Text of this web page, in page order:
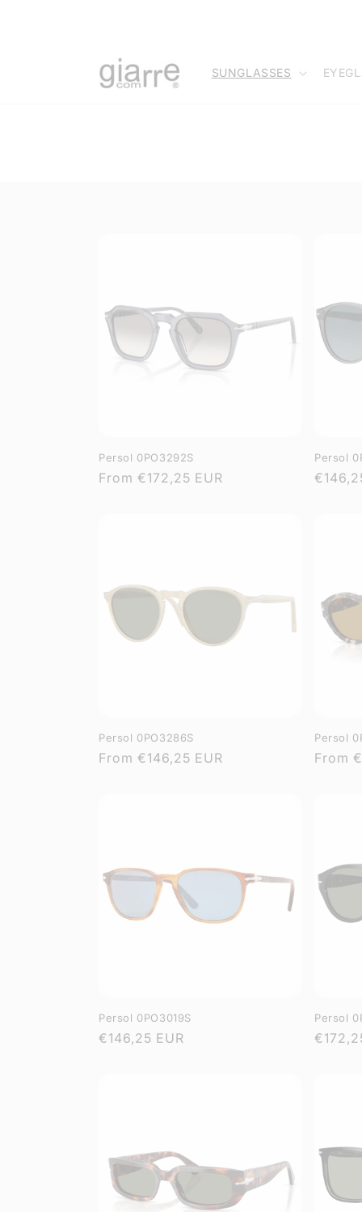
SUNGLASSES
Persol 0PO3292S
Regular
From €172,25 EUR
Persol
Persol 0PO3286S
Regular
From €146,25 EUR
Persol
From
Persol 0PO3019S
Regular
€146,25 EUR
Persol